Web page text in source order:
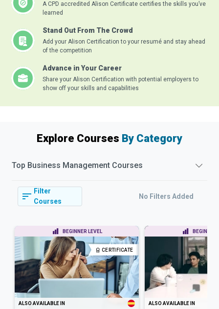
A CPD accredited Alison Certificate certifies the skills you’ve
learned
Stand Out From The Crowd
Add your Alison Certification to your resumé and stay ahead
of the competition
Advance in Your Career
Share your Alison Certification with potential employers to
show off your skills and capabilities
Explore Courses By Category
Top Business Management Courses
Filter
Courses
No Filters Added
BEGINNER LEVEL
CERTIFICATE
ALSO AVAILABLE IN
BEGINNER
ALSO AVAILABLE IN